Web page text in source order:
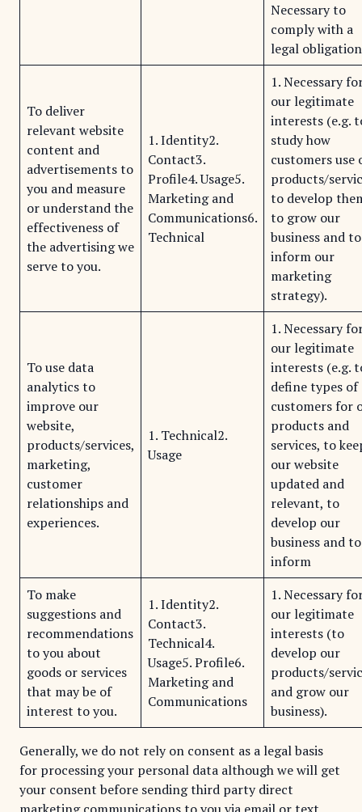
Necessary to
comply with a
legal
To deliver
relevant website
content and
advertisements to
you and measure
or understand the
effectiveness of
the advertising we
serve to you.
1. Identity2.
Contact3.
Profile4. Usage5.
Marketing and
Communications6.
Technical
1. Necessary
our legitimate
interests (e.g.
study how
customers use
products/
to develop
to grow our
business and to
inform our
marketing
strategy).
To use data
analytics to
improve our
website,
products/services,
marketing,
customer
relationships and
experiences.
1. Technical2.
Usage
1. Necessary
our legitimate
interests (e.g.
define types of
customers for
products and
services, to
our website
updated and
relevant, to
develop our
business and to
inform
To make
suggestions and
recommendations
to you about
goods or services
that may be of
interest to you.
1. Identity2.
Contact3.
Technical4.
Usage5. Profile6.
Marketing and
Communications
1. Necessary
our legitimate
interests (to
develop our
products/
and grow our
business).
Generally, we do not rely on consent as a legal basis
for processing your personal data although we will get
your consent before sending third party direct